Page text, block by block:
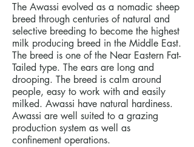
The Awassi evolved as a nomadic sheep
breed through centuries of natural and
selective breeding to become the highest
milk producing breed in the Middle East.
The breed is one of the Near Eastern Fat-
Tailed type. The ears are long and
drooping. The breed is calm around
people, easy to work with and easily
milked. Awassi have natural hardiness.
Awassi are well suited to a grazing
production system as well as
confinement operations.